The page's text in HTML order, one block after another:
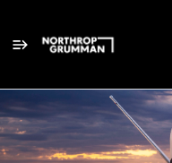
Single
Position